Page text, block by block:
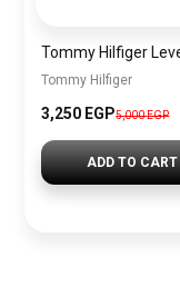
Tommy Hilfiger
3,250 EGP5,000EGP
ADD TO CART